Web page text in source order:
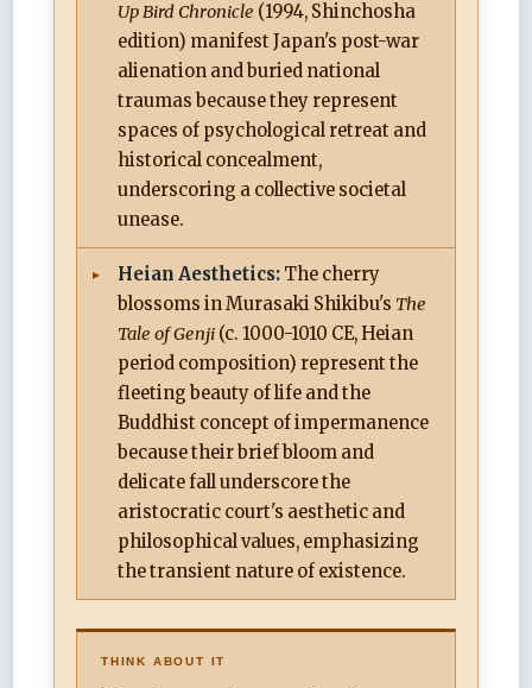
Up Bird Chronicle (1994, Shinchosha
edition) manifest Japan's post-war
alienation and buried national
traumas because they represent
spaces of psychological retreat and
historical concealment,
underscoring a collective societal
unease.
Heian Aesthetics: The cherry
blossoms in Murasaki Shikibu's The
Tale of Genji (c. 1000-1010 CE, Heian
period composition) represent the
fleeting beauty of life and the
Buddhist concept of impermanence
because their brief bloom and
delicate fall underscore the
aristocratic court's aesthetic and
philosophical values, emphasizing
the transient nature of existence.
THINK ABOUT IT